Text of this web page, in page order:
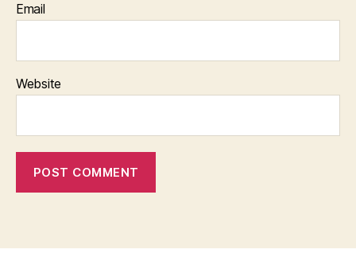
Email
Website